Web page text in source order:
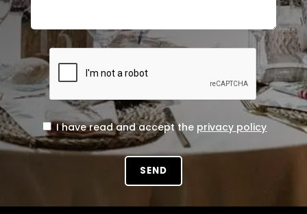
I have read and accept the privacy policy